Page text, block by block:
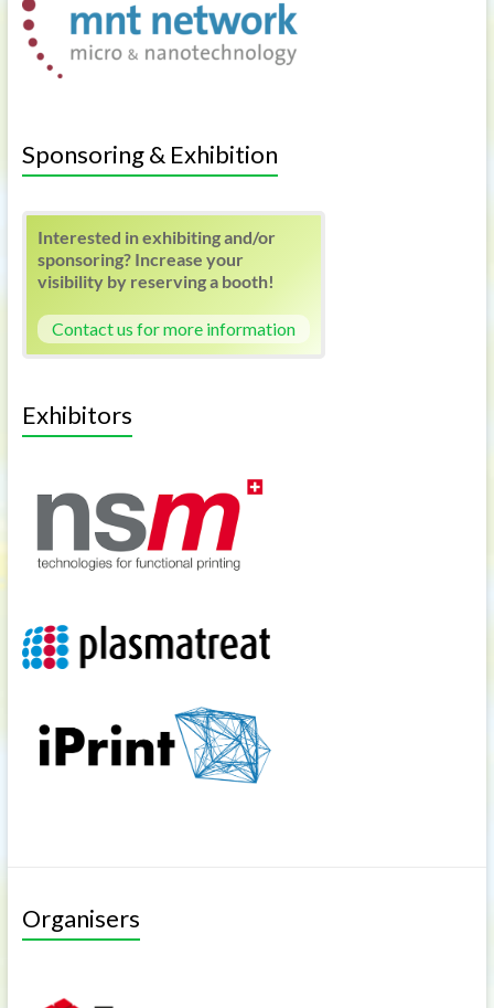
Sponsoring & Exhibition
Interested in exhibiting and/or
sponsoring? Increase your
visibility by reserving a booth!
Contact us for more information
Exhibitors
Organisers